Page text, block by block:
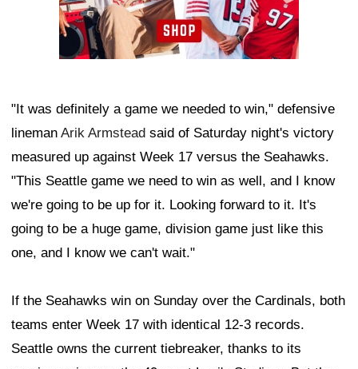
"It was definitely a game we needed to win," defensive
lineman Arik Armstead said of Saturday night's victory
measured up against Week 17 versus the Seahawks.
"This Seattle game we need to win as well, and I know
we're going to be up for it. Looking forward to it. It's
going to be a huge game, division game just like this
one, and I know we can't wait."
If the Seahawks win on Sunday over the Cardinals, both
teams enter Week 17 with identical 12-3 records.
Seattle owns the current tiebreaker, thanks to its